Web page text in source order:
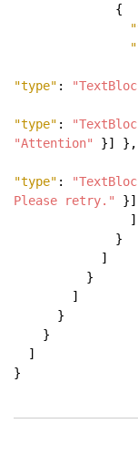
{
"type" :
"type" :
"Attention"
}] },
"type" :
Please retry."
]
}
]
}
]
}
}
]
}